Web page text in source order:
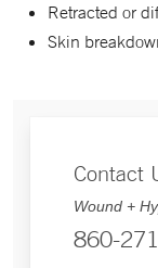
Retracted or
Skin
Contact
Wound +
860-